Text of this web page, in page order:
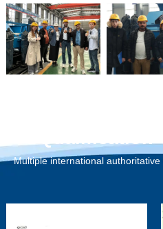
Qualification
Multiple international